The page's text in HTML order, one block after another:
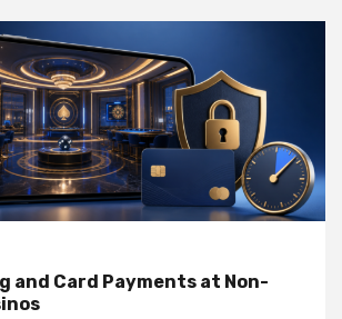
and Card Payments at Non-